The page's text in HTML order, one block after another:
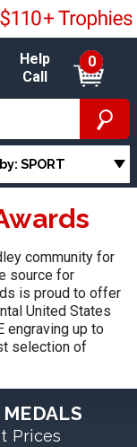
Help
Call
0
SPORT
community for
source for
is proud to offer
United States
engraving up to
selection of
Prices